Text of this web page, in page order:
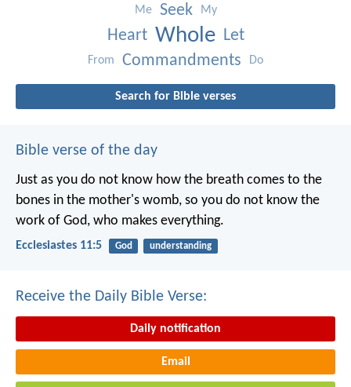
Me Seek My
Heart Whole Let
From Commandments Do
Search for Bible verses
Bible verse of the day
Just as you do not know how the breath comes to the
bones in the mother's womb, so you do not know the
work of God, who makes everything.
Ecclesiastes 11:5 God understanding
Receive the Daily Bible Verse:
Daily notification
Email